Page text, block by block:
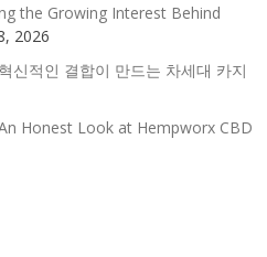
the Growing Interest Behind
2026
신적인 결합이 만드는 차세대 카지
Honest Look at Hempworx CBD